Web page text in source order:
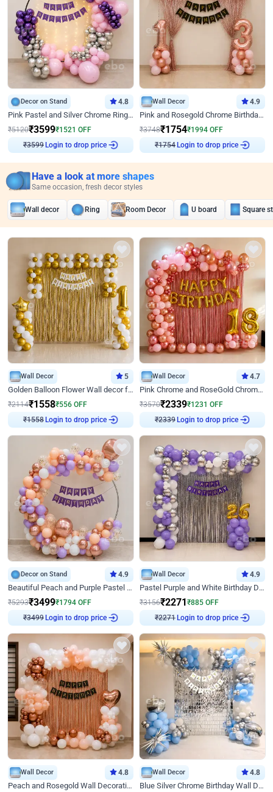
Decor on Stand 4.8
Pink Pastel and Silver Chrome Ring Birthday Decor
₹5120₹3599₹1521 OFF
₹3599Login to drop price
Wall Decor 4.9
Pink and Rosegold Chrome Birthday Decor
₹3748₹1754₹1994 OFF
₹1754Login to drop price
Have a look at more shapes
Same occasion, fresh decor styles
Wall decor Ring Room Decor U board Square
Wall Decor 5
Golden Balloon Flower Wall decor for Birthday
₹2114₹1558₹556 OFF
₹1558Login to drop price
Wall Decor 4.7
Pink Chrome and RoseGold Chrome L Shaped Arch Birthday Decor
₹3570₹2339₹1231 OFF
₹2339Login to drop price
Decor on Stand 4.9
Beautiful Peach and Purple Pastel Ring Birthday Decor
₹5293₹3499₹1794 OFF
₹3499Login to drop price
Wall Decor 4.9
Pastel Purple and White Birthday Decor
₹3156₹2271₹885 OFF
₹2271Login to drop price
Wall Decor 4.8
Peach and Rosegold Wall Decoration for Birthday
Wall Decor 4.8
Blue Silver Chrome Birthday Wall Decor